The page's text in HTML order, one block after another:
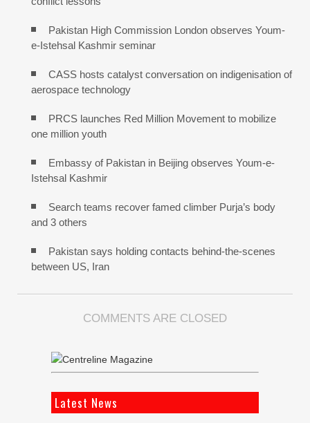
Pakistan High Commission London observes Youm-
e-Istehsal Kashmir seminar
CASS hosts catalyst conversation on indigenisation of
aerospace technology
PRCS launches Red Million Movement to mobilize
one million youth
Embassy of Pakistan in Beijing observes Youm-e-
Istehsal Kashmir
Search teams recover famed climber Purja’s body
and 3 others
Pakistan says holding contacts behind-the-scenes
between US, Iran
COMMENTS ARE CLOSED
Latest News